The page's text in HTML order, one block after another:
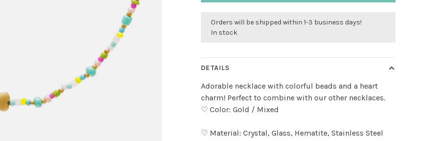
Orders will be shipped within 1-3 business days!
In stock
DETAILS
Adorable necklace with colorful beads and a heart
charm! Perfect to combine with our other necklaces.
♡ Color: Gold / Mixed
♡ Material: Crystal, Glass, Hematite, Stainless Steel